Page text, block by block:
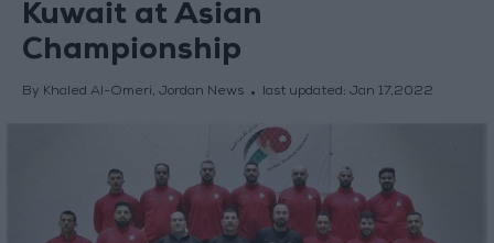
Kuwait at Asian
Championship
By Khaled Al-Omeri, Jordan News last updated: Jan 17,2022